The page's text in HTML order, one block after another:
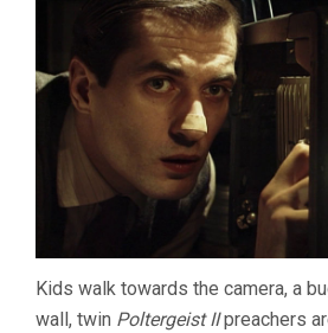
Kids walk towards the camera, a
wall, twin Poltergeist IIpreachers